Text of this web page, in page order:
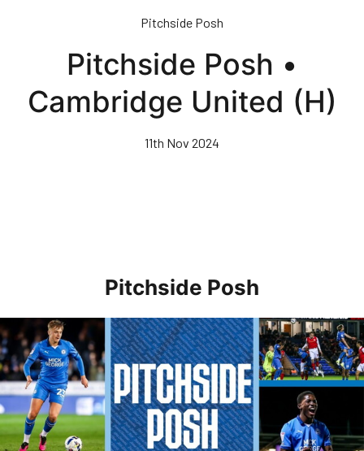
Pitchside Posh
Pitchside Posh •
Cambridge United (H)
11th Nov 2024
Pitchside Posh
Pitchside Posh • Rotherham United (H)